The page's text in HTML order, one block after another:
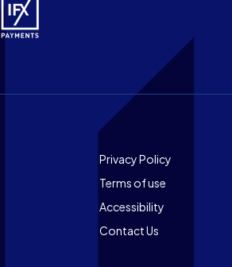
Footer
Privacy Policy
Terms of use
Accessibility
Contact Us